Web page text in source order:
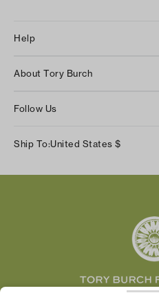
Help
Returns & Exchanges
Shipping & Delivery
About Tory Burch
Careers
Follow Us
Facebook
Ship To:United States $